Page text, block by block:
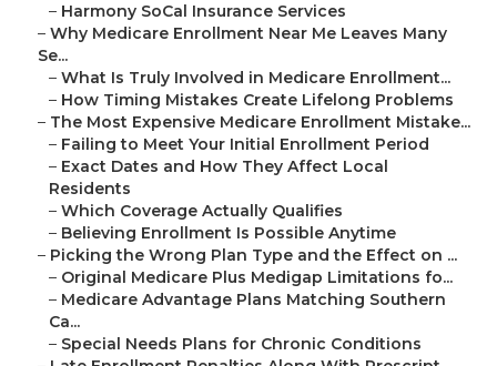
– Harmony SoCal Insurance Services
– Why Medicare Enrollment Near Me Leaves Many
Se...
– What Is Truly Involved in Medicare Enrollment...
– How Timing Mistakes Create Lifelong Problems
– The Most Expensive Medicare Enrollment Mistake...
– Failing to Meet Your Initial Enrollment Period
– Exact Dates and How They Affect Local
Residents
– Which Coverage Actually Qualifies
– Believing Enrollment Is Possible Anytime
– Picking the Wrong Plan Type and the Effect on ...
– Original Medicare Plus Medigap Limitations fo...
– Medicare Advantage Plans Matching Southern
Ca...
– Special Needs Plans for Chronic Conditions